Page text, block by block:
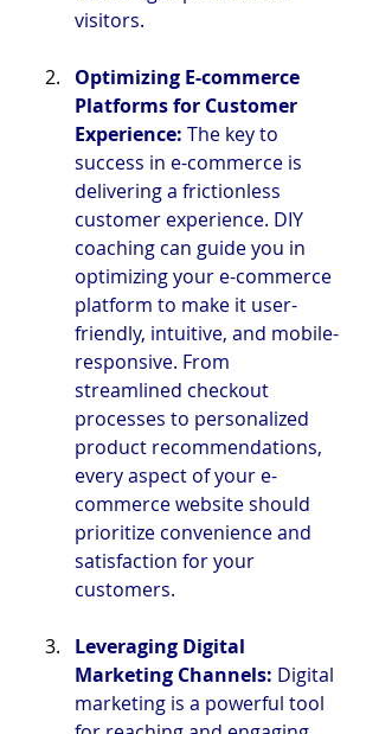
visitors.
Optimizing E-commerce
Platforms for Customer
Experience: The key to
success in e-commerce is
delivering a frictionless
customer experience. DIY
coaching can guide you in
optimizing your e-commerce
platform to make it user-
friendly, intuitive, and mobile-
responsive. From
streamlined checkout
processes to personalized
product recommendations,
every aspect of your e-
commerce website should
prioritize convenience and
satisfaction for your
customers.
Leveraging Digital
Marketing Channels: Digital
marketing is a powerful tool